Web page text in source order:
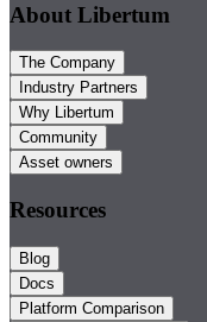
About Libertum
The Company
Industry Partners
Why Libertum
Community
Asset owners
Resources
Blog
Docs
Platform Comparison